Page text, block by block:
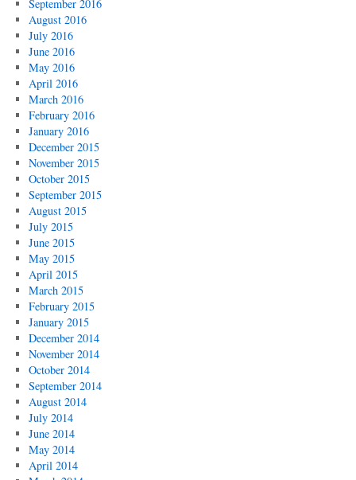
September 2016
August 2016
July 2016
June 2016
May 2016
April 2016
March 2016
February 2016
January 2016
December 2015
November 2015
October 2015
September 2015
August 2015
July 2015
June 2015
May 2015
April 2015
March 2015
February 2015
January 2015
December 2014
November 2014
October 2014
September 2014
August 2014
July 2014
June 2014
May 2014
April 2014